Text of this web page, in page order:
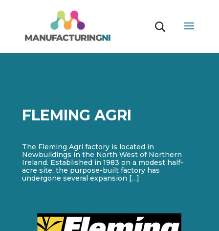
FLEMING AGRI
The Fleming Agri factory is located in
Newbuildings in the North West of Northern
Ireland. Established in 1983 on a modest half-
acre site, the purpose-built factory has
undergone several expansion […]